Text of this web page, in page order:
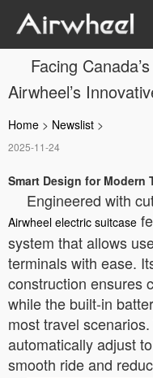
Facing
Airwheel’s
Home > Newslist >
2025-11-24
Smart Design for Modern
Engineered with
Airwheel electric suitcase
system that allows
terminals with ease.
construction ensures
while the built-in
most travel
automatically adjust
smooth ride and